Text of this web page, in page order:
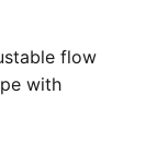
flow
with